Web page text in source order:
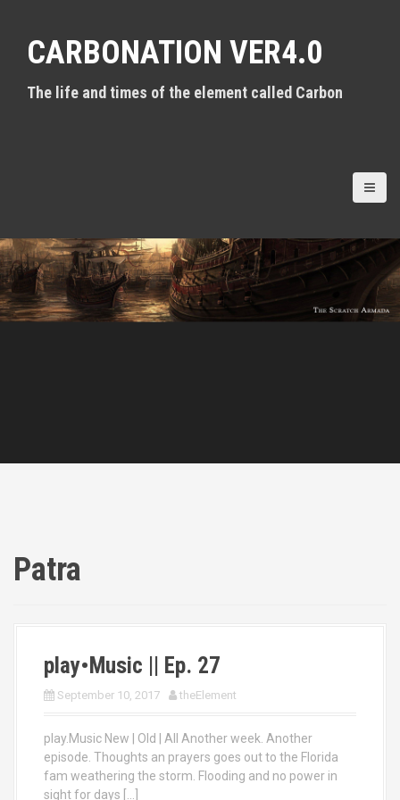
CARBONATION VER4.0
The life and times of the element called Carbon
Patra
play•Music || Ep. 27
September 10, 2017 theElement
play.Music New | Old | All Another week. Another
episode. Thoughts an prayers goes out to the Florida
fam weathering the storm. Flooding and no power in
sight for days […]